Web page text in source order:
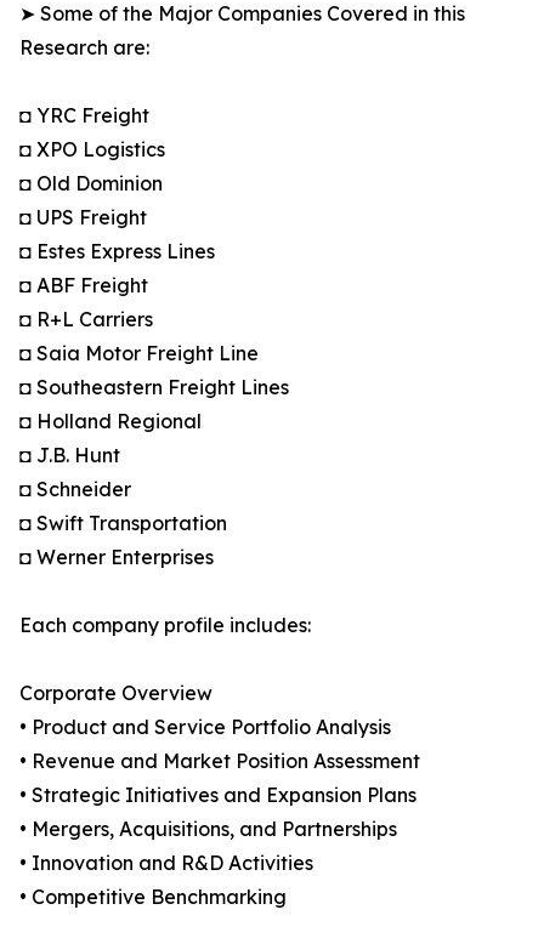
➤ Some of the Major Companies Covered in this
Research are:
◘ YRC Freight
◘ XPO Logistics
◘ Old Dominion
◘ UPS Freight
◘ Estes Express Lines
◘ ABF Freight
◘ R+L Carriers
◘ Saia Motor Freight Line
◘ Southeastern Freight Lines
◘ Holland Regional
◘ J.B. Hunt
◘ Schneider
◘ Swift Transportation
◘ Werner Enterprises
Each company profile includes:
Corporate Overview
• Product and Service Portfolio Analysis
• Revenue and Market Position Assessment
• Strategic Initiatives and Expansion Plans
• Mergers, Acquisitions, and Partnerships
• Innovation and R&D Activities
• Competitive Benchmarking